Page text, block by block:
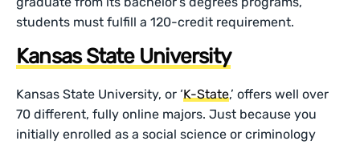
students must fulfill a 120-credit requirement.
Kansas State University
Kansas State University, or ‘K-State,’ offers well over
70 different, fully online majors. Just because you
initially enrolled as a social science or criminology